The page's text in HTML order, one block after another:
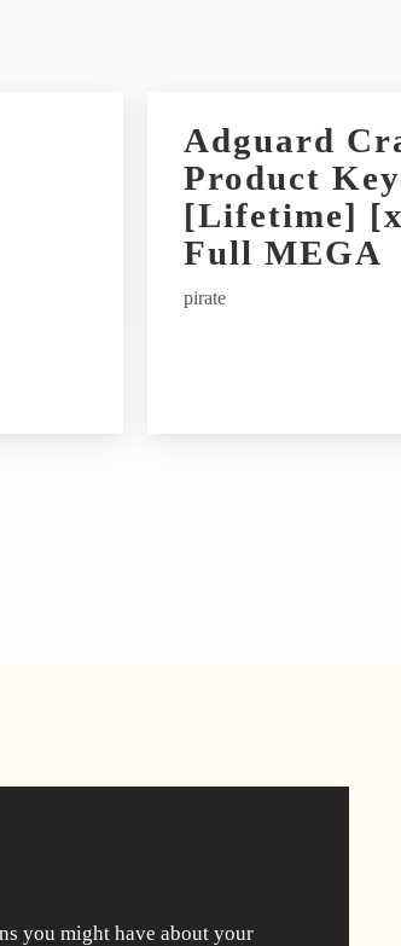
Adguard
Product Key
[Lifetime]
Full MEGA
pirate
you might have about your